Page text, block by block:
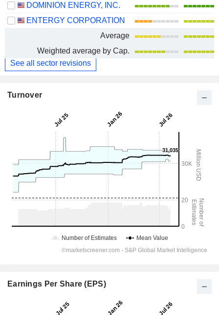
DOMINION ENERGY, INC.
ENTERGY CORPORATION
Average
Weighted average by Cap.
See all sector revisions
Turnover
Earnings Per Share (EPS)